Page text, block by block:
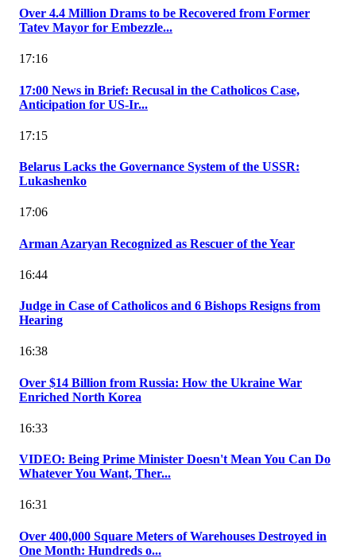
Over 4.4 Million Drams to be Recovered from Former
Tatev Mayor for Embezzle...
17:16
17:00 News in Brief: Recusal in the Catholicos Case,
Anticipation for US-Ir...
17:15
Belarus Lacks the Governance System of the USSR:
Lukashenko
17:06
Arman Azaryan Recognized as Rescuer of the Year
16:44
Judge in Case of Catholicos and 6 Bishops Resigns from
Hearing
16:38
Over $14 Billion from Russia: How the Ukraine War
Enriched North Korea
16:33
VIDEO: Being Prime Minister Doesn't Mean You Can Do
Whatever You Want, Ther...
16:31
Over 400,000 Square Meters of Warehouses Destroyed in
One Month: Hundreds o...